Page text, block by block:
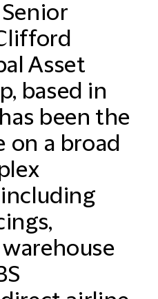
Asset
based in
been the
on a broad